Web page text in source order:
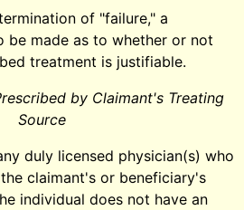
of "failure," a
be made as to whether or not
treatment is justifiable.
by Claimant's Treating
Source
duly licensed physician(s) who
claimant's or beneficiary's
individual does not have an